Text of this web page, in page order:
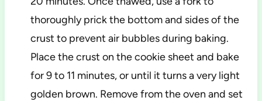
thoroughly prick the bottom and sides of the
crust to prevent air bubbles during baking.
Place the crust on the cookie sheet and bake
for 9 to 11 minutes, or until it turns a very light
golden brown. Remove from the oven and set